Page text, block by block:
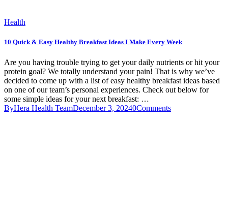
Health
10 Quick & Easy Healthy Breakfast Ideas I Make Every Week
Are you having trouble trying to get your daily nutrients or hit your
protein goal? We totally understand your pain! That is why we’ve
decided to come up with a list of easy healthy breakfast ideas based
on one of our team’s personal experiences. Check out below for
some simple ideas for your next breakfast: …
ByHera Health TeamDecember 3, 20240Comments